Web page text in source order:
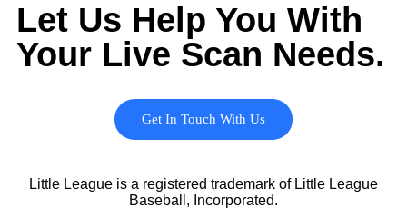
Let Us Help You With
Your Live Scan Needs.
Get In Touch With Us
Little League is a registered trademark of Little League
Baseball, Incorporated.